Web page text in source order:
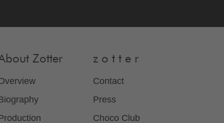
Zotter z o t t e r
Contact
Press
Choco Club